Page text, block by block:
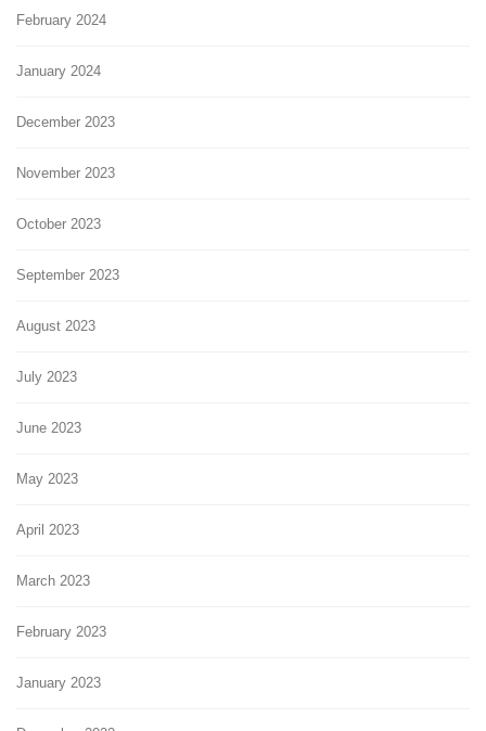
February 2024
January 2024
December 2023
November 2023
October 2023
September 2023
August 2023
July 2023
June 2023
May 2023
April 2023
March 2023
February 2023
January 2023